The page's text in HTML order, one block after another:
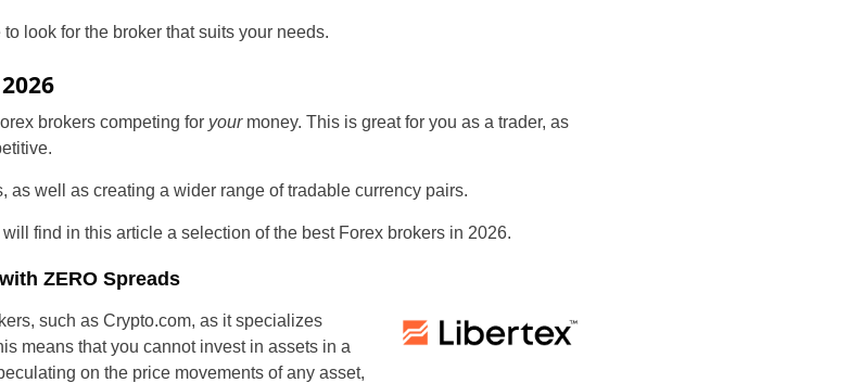
United States
Czechia
look for the broker that suits your needs.
brokers competing for yourmoney. This is great for you as a trader, as
well as creating a wider range of tradable currency pairs.
find in this article a selection of the best Forex brokers in 2026.
ZERO Spreads
such as Crypto.com, as it specializes
means that you cannot invest in assets in a
on the price movements of any asset,